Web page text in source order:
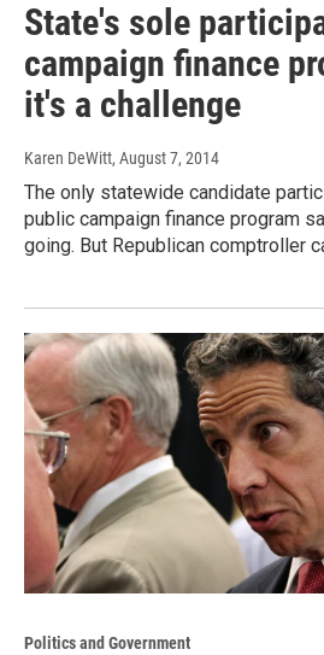
State's sole
campaign finance
it's a challenge
Karen DeWitt, August 7, 2014
The only statewide candidate
public campaign finance program
going. But Republican comptroller
Politics and Government